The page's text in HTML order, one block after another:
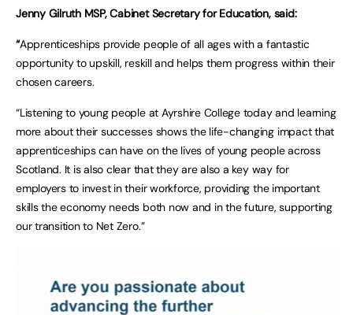
Jenny Gilruth MSP, Cabinet Secretary for Education, said:
“Apprenticeships provide people of all ages with a fantastic
opportunity to upskill, reskill and helps them progress within their
chosen careers.
“Listening to young people at Ayrshire College today and learning
more about their successes shows the life-changing impact that
apprenticeships can have on the lives of young people across
Scotland. It is also clear that they are also a key way for
employers to invest in their workforce, providing the important
skills the economy needs both now and in the future, supporting
our transition to Net Zero.”